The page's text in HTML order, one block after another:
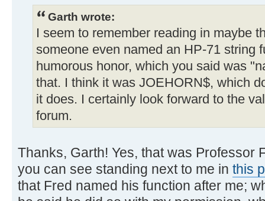
Garth wrote:
I seem to remember reading in maybe
someone even named an HP-71 string
humorous honor, which you said was
that. I think it was JOEHORN$, which
it does. I certainly look forward to the
forum.
Thanks, Garth! Yes, that was Professor
you can see standing next to me in this
that Fred named his function after me;